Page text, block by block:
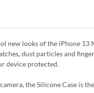
new looks of the iPhone 13
dust particles and
device protected.
the Silicone Case is